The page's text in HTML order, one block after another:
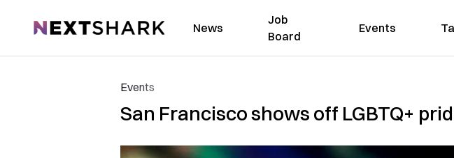
NextShark News
Job
Board
Events
Events
San Francisco shows off LGBTQ+